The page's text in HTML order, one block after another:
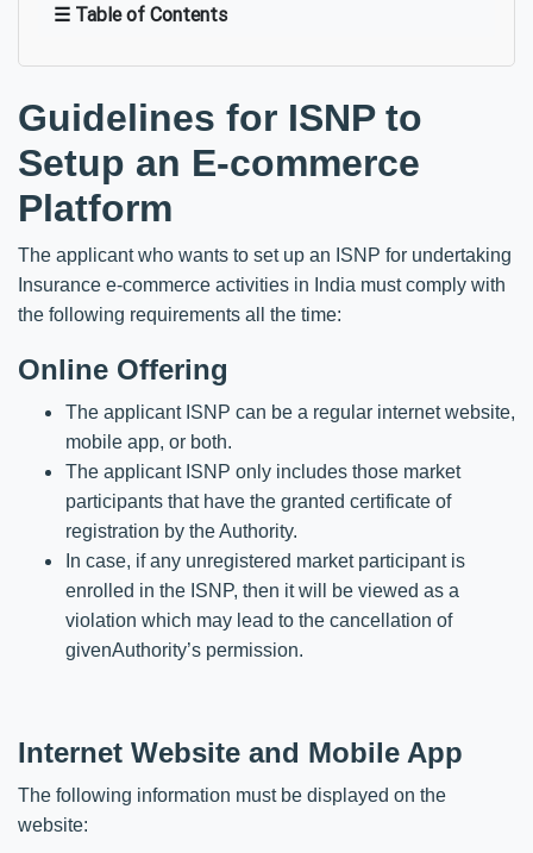
☰ Table of Contents
Guidelines for ISNP to
Setup an E-commerce
Platform
The applicant who wants to set up an ISNP for undertaking
Insurance e-commerce activities in India must comply with
the following requirements all the time:
Online Offering
The applicant ISNP can be a regular internet website,
mobile app, or both.
The applicant ISNP only includes those market
participants that have the granted certificate of
registration by the Authority.
In case, if any unregistered market participant is
enrolled in the ISNP, then it will be viewed as a
violation which may lead to the cancellation of
givenAuthority’s permission.
Internet Website and Mobile App
The following information must be displayed on the
website: